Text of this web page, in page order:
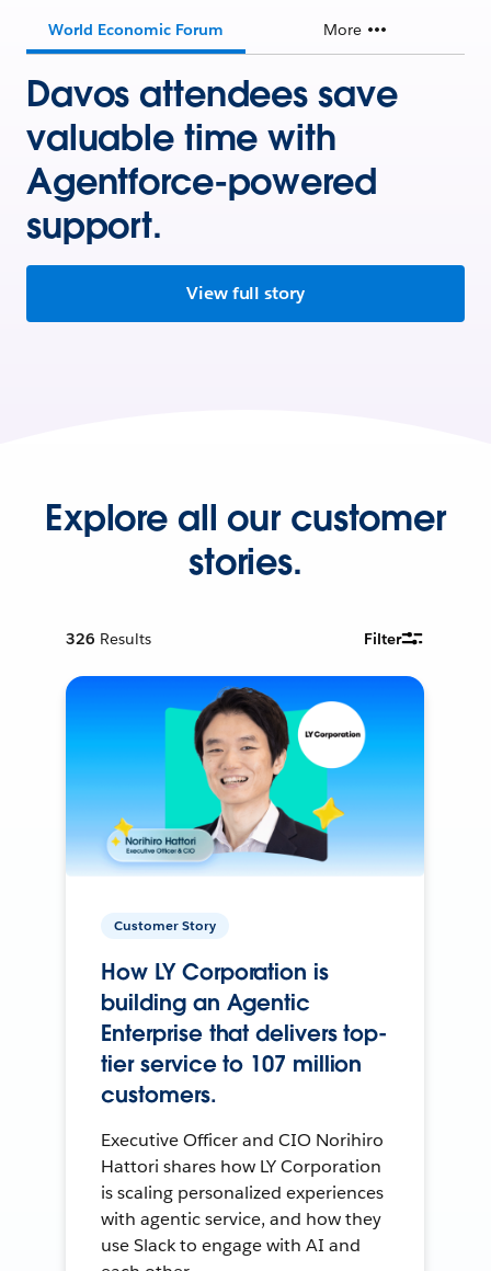
World Economic Forum More
Davos attendees save
valuable time with
Agentforce-powered
support.
View full story
Explore all our customer
stories.
326 Results Filter
Customer Story
How LY Corporation is
building an Agentic
Enterprise that delivers top-
tier service to 107 million
customers.
Executive Officer and CIO Norihiro
Hattori shares how LY Corporation
is scaling personalized experiences
with agentic service, and how they
use Slack to engage with AI and